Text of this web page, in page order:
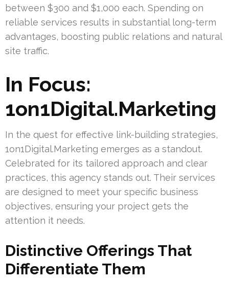
between $300 and $1,000 each. Spending on
reliable services results in substantial long-term
advantages, boosting public relations and natural
site traffic.
In Focus:
1on1Digital.Marketing
In the quest for effective link-building strategies,
1on1Digital.Marketing emerges as a standout.
Celebrated for its tailored approach and clear
practices, this agency stands out. Their services
are designed to meet your specific business
objectives, ensuring your project gets the
attention it needs.
Distinctive Offerings That
Differentiate Them